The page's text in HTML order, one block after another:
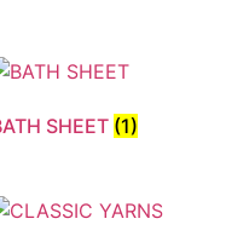
SHEET (1)